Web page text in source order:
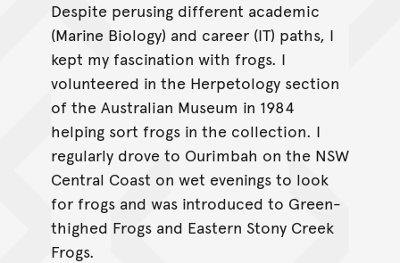
Despite perusing different academic
(Marine Biology) and career (IT) paths, I
kept my fascination with frogs. I
volunteered in the Herpetology section
of the Australian Museum in 1984
helping sort frogs in the collection. I
regularly drove to Ourimbah on the NSW
Central Coast on wet evenings to look
for frogs and was introduced to Green-
thighed Frogs and Eastern Stony Creek
Frogs.